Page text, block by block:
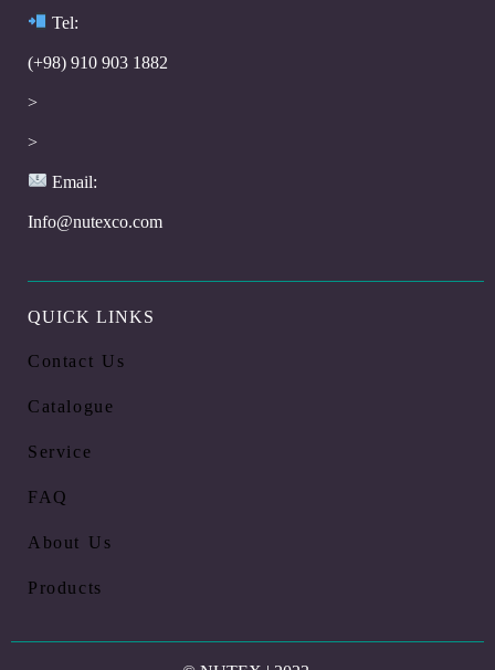
Tel:
(+98) 910 903 1882
>
>
Email:
Info@nutexco.com
QUICK LINKS
Contact Us
Catalogue
Service
FAQ
About Us
Products